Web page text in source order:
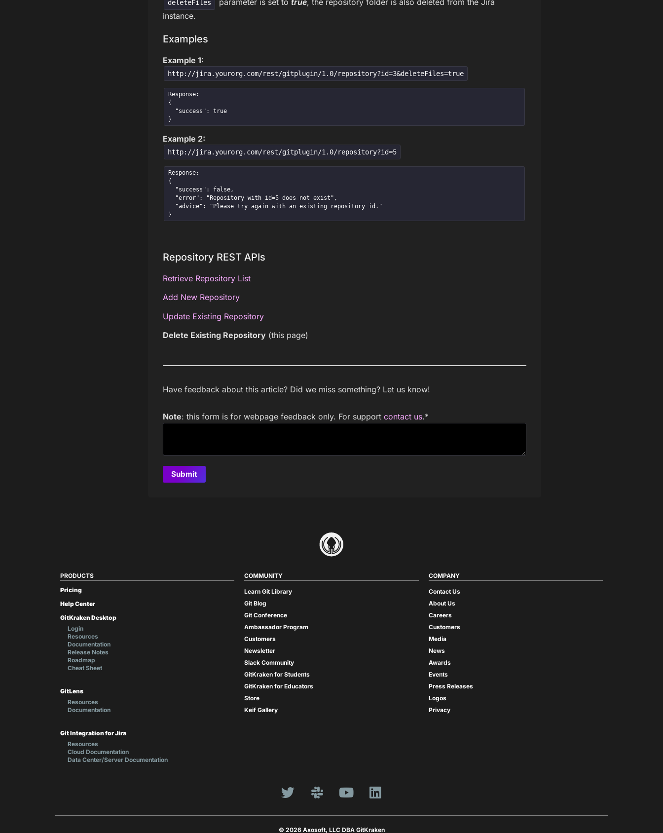
deleteFiles
instance.
Examples
Example 1:
http://jira.yourorg.com/rest/gitplugin/1.0/repository?id=3&deleteFiles=true
Response:
{
}
Example 2:
http://jira.yourorg.com/rest/gitplugin/1.0/repository?id=5
Response:
{
}
Repository REST APIs
Retrieve Repository List
Add New Repository
Update Existing Repository
Delete Existing Repository(this page)
Have feedback about this article? Did we miss something? Let us know!
Note: this form is for webpage feedback only. For support contact us.*
PRODUCTS
Pricing
Help Center
GitKraken Desktop
Login
Resources
Documentation
Release Notes
Roadmap
Cheat Sheet
GitLens
Resources
Documentation
Git Integration for Jira
Resources
Cloud Documentation
Data Center/Server Documentation
COMMUNITY
Learn Git Library
Git Blog
Git Conference
Ambassador Program
Customers
Newsletter
Slack Community
GitKraken for Students
GitKraken for Educators
Store
Keif Gallery
COMPANY
Contact Us
About Us
Careers
Customers
Media
News
Awards
Events
Press Releases
Logos
Privacy
© 2026 Axosoft, LLC DBA GitKraken